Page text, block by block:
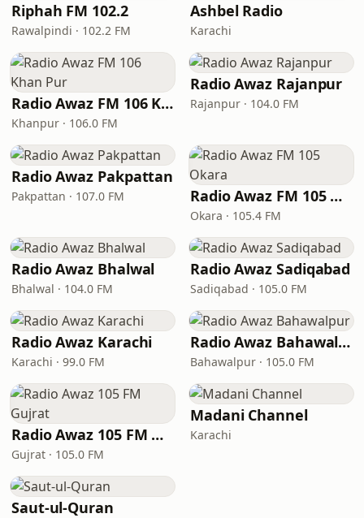
Riphah FM 102.2
Rawalpindi · 102.2 FM
Ashbel Radio
Karachi
Radio Awaz FM 106 Khan Pur
Khanpur · 106.0 FM
Radio Awaz Rajanpur
Rajanpur · 104.0 FM
Radio Awaz Pakpattan
Pakpattan · 107.0 FM Radio Awaz FM 105 Okara
Okara · 105.4 FM
Radio Awaz Bhalwal
Bhalwal · 104.0 FM
Radio Awaz Sadiqabad
Sadiqabad · 105.0 FM
Radio Awaz Karachi
Karachi · 99.0 FM
Radio Awaz Bahawalpur
Bahawalpur · 105.0 FM
Radio Awaz 105 FM Gujrat
Gujrat · 105.0 FM
Madani Channel
Karachi
Saut-ul-Quran